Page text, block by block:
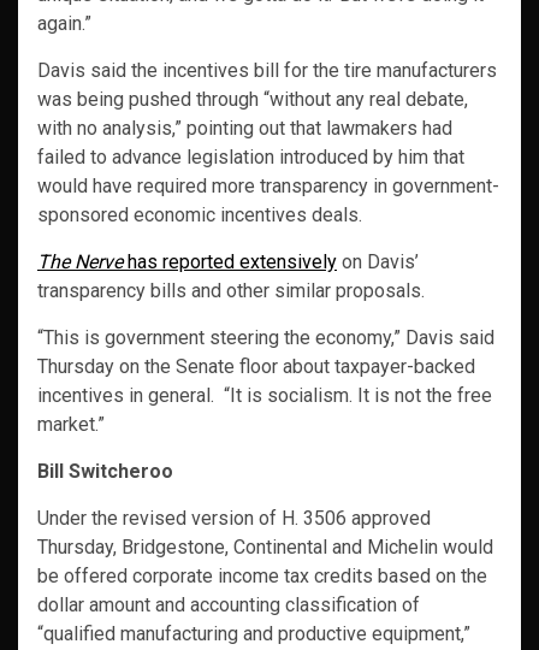
again.”
Davis said the incentives bill for the tire manufacturers
was being pushed through “without any real debate,
with no analysis,” pointing out that lawmakers had
failed to advance legislation introduced by him that
would have required more transparency in government-
sponsored economic incentives deals.
The Nervehas reported extensively on Davis’
transparency bills and other similar proposals.
“This is government steering the economy,” Davis said
Thursday on the Senate floor about taxpayer-backed
incentives in general. “It is socialism. It is not the free
market.”
Bill Switcheroo
Under the revised version of H. 3506 approved
Thursday, Bridgestone, Continental and Michelin would
be offered corporate income tax credits based on the
dollar amount and accounting classification of
“qualified manufacturing and productive equipment,”